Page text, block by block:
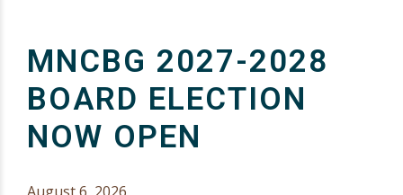
MNCBG 2027-2028
BOARD ELECTION
NOW OPEN
August 6, 2026